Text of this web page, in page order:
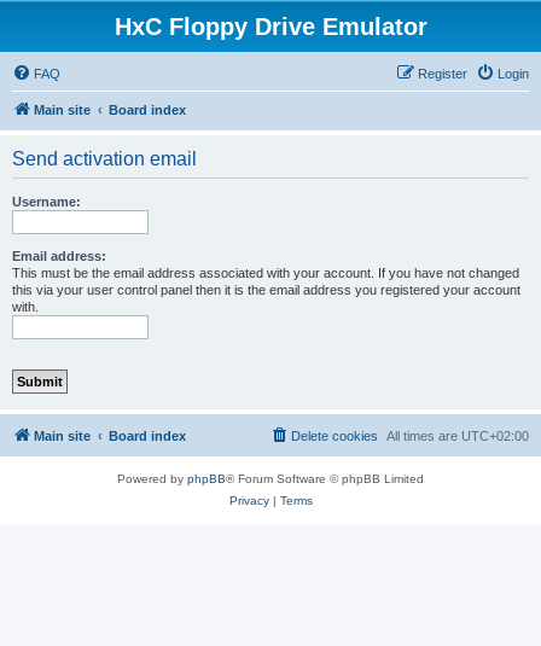
HxC Floppy Drive Emulator
FAQ Login
Register
Main site Board index
Send activation email
Username:
Email address:
This must be the email address associated with your account. If you have not changed
this via your user control panel then it is the email address you registered your account
with.
Main site Board index All times are UTC+02:00
Delete cookies
Powered by phpBB® Forum Software © phpBB Limited
Privacy| Terms